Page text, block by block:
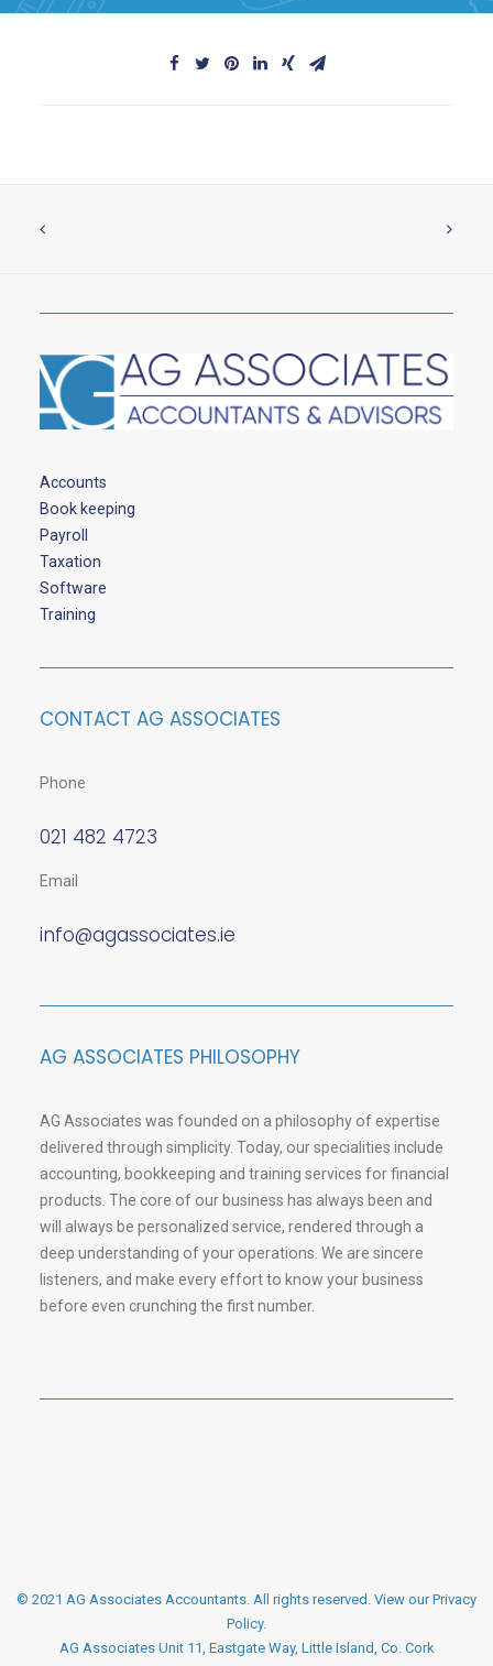
Accounts
Book keeping
Payroll
Taxation
Software
Training
CONTACT AG ASSOCIATES
Phone
021 482 4723
Email
info@agassociates.ie
AG ASSOCIATES PHILOSOPHY
AG Associates was founded on a philosophy of expertise
delivered through simplicity. Today, our specialities include
accounting, bookkeeping and training services for financial
products. The core of our business has always been and
will always be personalized service, rendered through a
deep understanding of your operations. We are sincere
listeners, and make every effort to know your business
before even crunching the first number.
© 2021 AG Associates Accountants. All rights reserved. View our Privacy
Policy.
AG Associates Unit 11, Eastgate Way, Little Island, Co. Cork